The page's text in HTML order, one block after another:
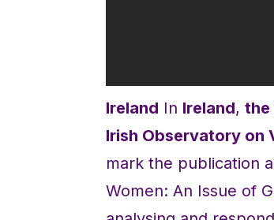
Ireland In Ireland,the
Irish Observatory on
mark the publication
Women: An Issue of